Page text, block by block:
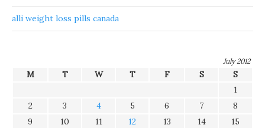
alli weight loss pills canada
July 2012
M T W T F S
S
1
2
3 4 5 6 7
8
9
10 11 12 13 14
15